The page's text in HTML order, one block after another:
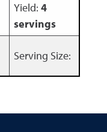
Yield: 4
servings
Serving Size: